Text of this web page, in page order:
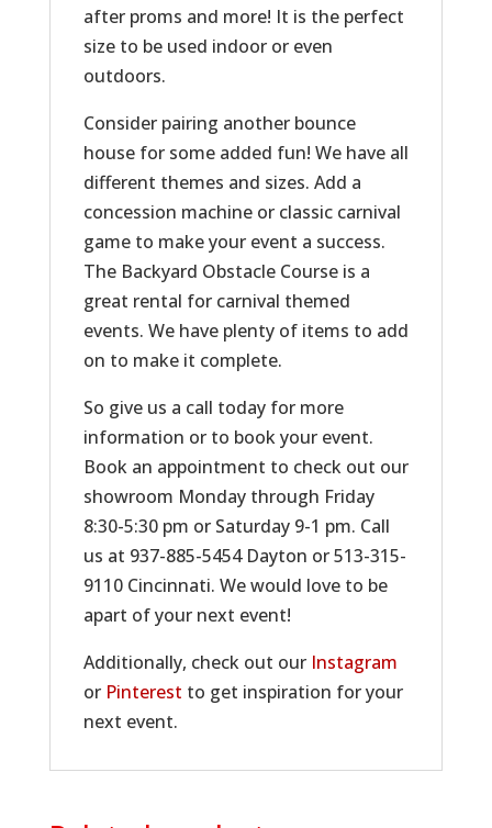
after proms and more! It is the perfect
size to be used indoor or even
outdoors.
Consider pairing another bounce
house for some added fun! We have all
different themes and sizes. Add a
concession machine or classic carnival
game to make your event a success.
The Backyard Obstacle Course is a
great rental for carnival themed
events. We have plenty of items to add
on to make it complete.
So give us a call today for more
information or to book your event.
Book an appointment to check out our
showroom Monday through Friday
8:30-5:30 pm or Saturday 9-1 pm. Call
us at 937-885-5454 Dayton or 513-315-
9110 Cincinnati. We would love to be
apart of your next event!
Additionally, check out our Instagram
or Pinterest to get inspiration for your
next event.